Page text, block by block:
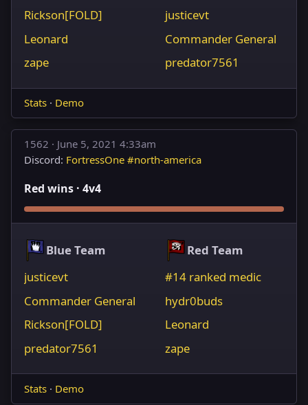
Rickson[FOLD]
Leonard
zape
justicevt
Commander General
predator7561
Stats· Demo
1562 · June 5, 2021 4:33am
Discord: FortressOne #north-america
Red wins · 4v4
Blue Team
justicevt
Commander General
Rickson[FOLD]
predator7561
Red Team
#14 ranked medic
hydr0buds
Leonard
zape
Stats· Demo